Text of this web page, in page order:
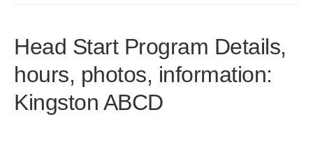
Head Start Program Details,
hours, photos, information:
Kingston ABCD